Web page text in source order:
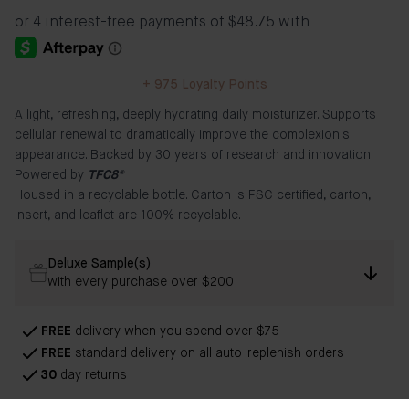
+ 975 Loyalty Points
A light, refreshing, deeply hydrating daily moisturizer. Supports
cellular renewal to dramatically improve the complexion's
appearance. Backed by 30 years of research and innovation.
Powered by TFC8®
Housed in a recyclable bottle. Carton is FSC certified, carton,
insert, and leaflet are 100% recyclable.
FREE delivery when you spend over $75
FREE standard delivery on all auto-replenish orders
30 day returns
Deluxe Sample(s)
with every purchase over $200